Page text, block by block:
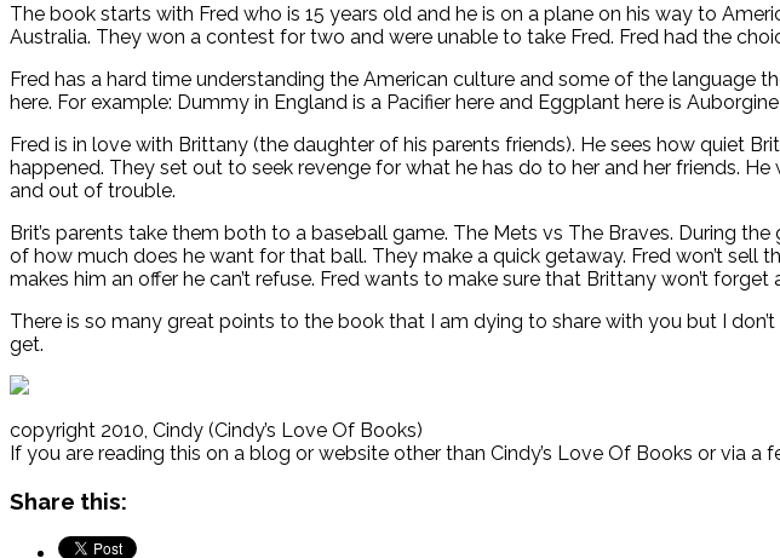
The book starts with Fred who is 15 years old and he is on a plane on his way to
Australia. They won a contest for two and were unable to take Fred. Fred had the
Fred has a hard time understanding the American culture and some of the language
here. For example: Dummy in England is a Pacifier here and Eggplant here is
Fred is in love with Brittany (the daughter of his parents friends). He sees how quiet
happened. They set out to seek revenge for what he has do to her and her friends.
and out of trouble.
Brit’s parents take them both to a baseball game. The Mets vs The Braves. During
of how much does he want for that ball. They make a quick getaway. Fred won’t
makes him an offer he can’t refuse. Fred wants to make sure that Brittany won’t
There is so many great points to the book that I am dying to share with you but I
get.
copyright 2010, Cindy (Cindy’s Love Of Books)
If you are reading this on a blog or website other than Cindy’s Love Of Books or via
Share this: